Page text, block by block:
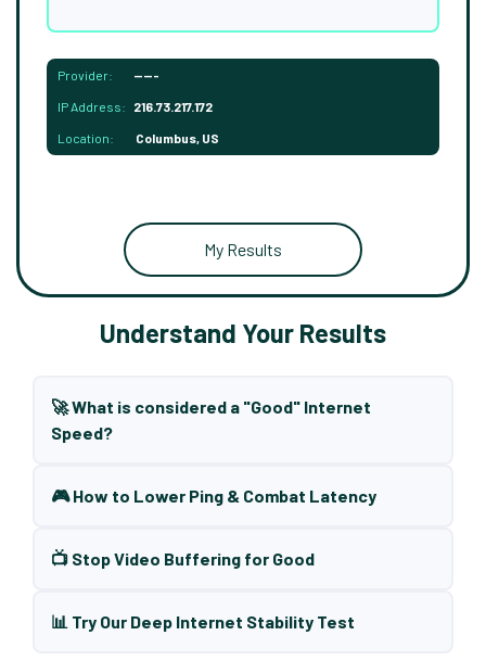
Provider: -----
IP Address: 216.73.217.172
Location: Columbus, US
My Results
Understand Your Results
🚀 What is considered a "Good" Internet
Speed?
🎮 How to Lower Ping & Combat Latency
📺 Stop Video Buffering for Good
📊 Try Our Deep Internet Stability Test